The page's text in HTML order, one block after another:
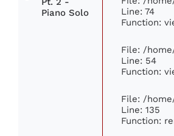
Piano Solo
Line: 74
Function:
File: /
Line: 54
Function:
File: /
Line: 135
Function: